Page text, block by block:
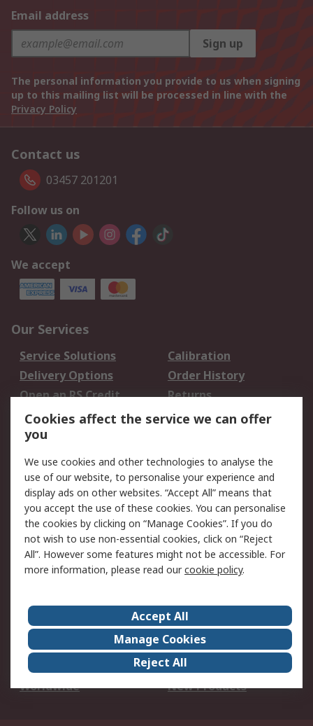
Email address
Sign up
The personal information you provide to us when signing
up to this mailing list will be processed in line with the
Privacy Policy
Contact us
03457 201201
Follow us on
We accept
Our Services
Service Solutions
Calibration
Delivery Options
Order History
Open an RS Credit
Account
Returns
Scheduled Orders
Legal
Cookie Policy
Email Security
Privacy Policy -
Updated
Website Terms
Terms and Conditions
of Sale
About Us
Careers
Corporate Group
Events
ESG
Our Certifications
Worldwide
New Products
Cookies affect the service we can offer
you
We use cookies and other technologies to analyse the
use of our website, to personalise your experience and
display ads on other websites. “Accept All” means that
you accept the use of these cookies. You can personalise
the cookies by clicking on “Manage Cookies”. If you do
not wish to use non-essential cookies, click on “Reject
All”. However some features might not be accessible. For
more information, please read ourcookie policy.
Accept All
Manage Cookies
Reject All